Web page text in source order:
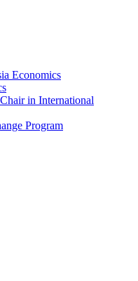
Economics
in International
Program